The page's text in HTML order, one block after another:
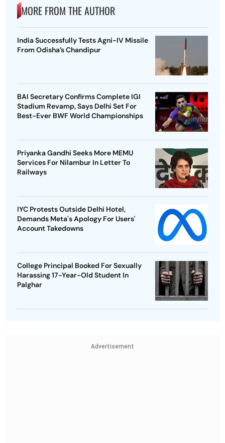
MORE FROM THE AUTHOR
India Successfully Tests Agni-IV Missile
From Odisha’s Chandipur
BAI Secretary Confirms Complete IGI
Stadium Revamp, Says Delhi Set For
Best-Ever BWF World Championships
Priyanka Gandhi Seeks More MEMU
Services For Nilambur In Letter To
Railways
IYC Protests Outside Delhi Hotel,
Demands Meta's Apology For Users'
Account Takedowns
College Principal Booked For Sexually
Harassing 17-Year-Old Student In
Palghar
Advertisement